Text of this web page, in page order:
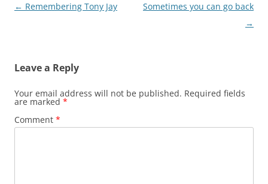
Post
← Remembering Tony Jay
Sometimes you can go back
→
Leave a Reply
Your email address will not be published. Required fields
are marked *
Comment *